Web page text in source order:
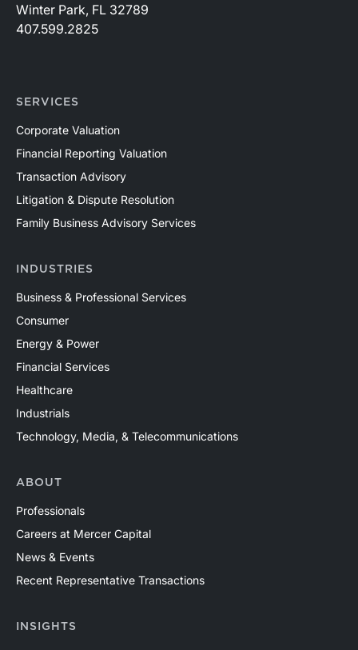
Winter Park, FL 32789
407.599.2825
SERVICES
Corporate Valuation
Financial Reporting Valuation
Transaction Advisory
Litigation & Dispute Resolution
Family Business Advisory Services
INDUSTRIES
Business & Professional Services
Consumer
Energy & Power
Financial Services
Healthcare
Industrials
Technology, Media, & Telecommunications
ABOUT
Professionals
Careers at Mercer Capital
News & Events
Recent Representative Transactions
INSIGHTS